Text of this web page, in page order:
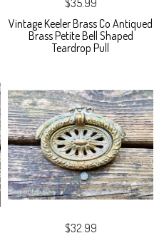
Vintage Keeler Brass Co Antiqued
Brass Petite Bell Shaped
Teardrop Pull
$32.99